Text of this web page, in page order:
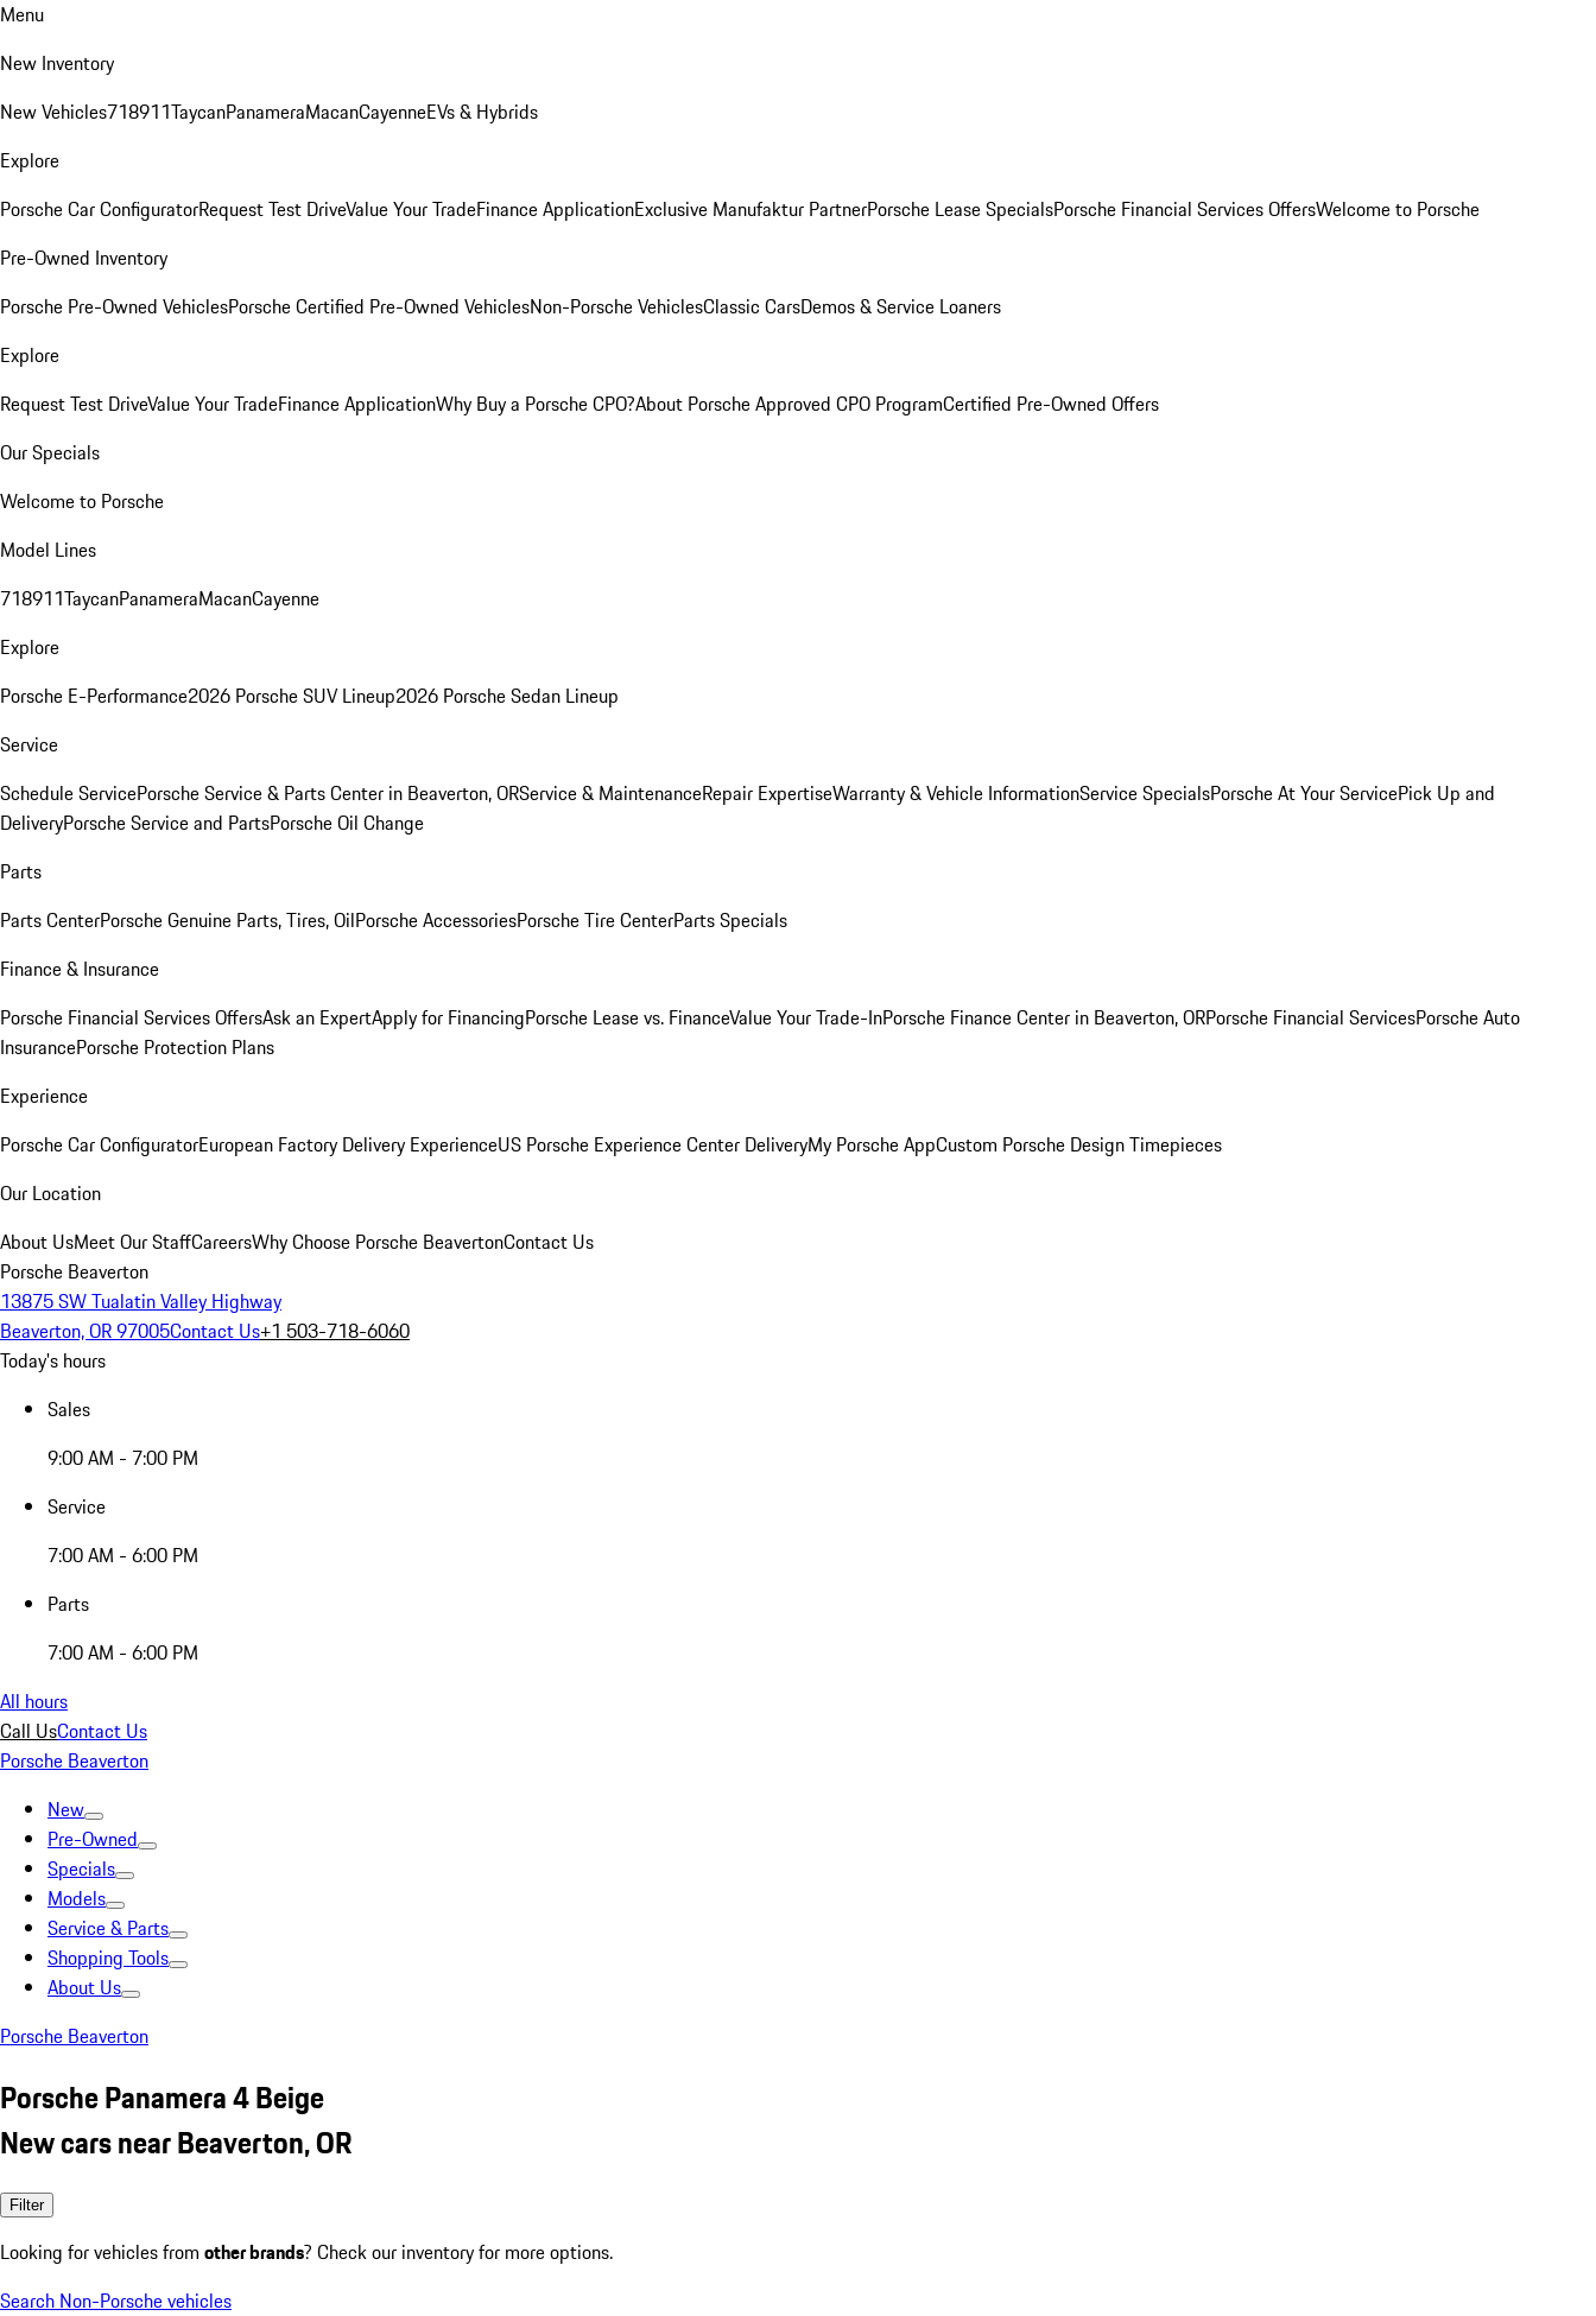
Menu
New Inventory
New Vehicles718911TaycanPanameraMacanCayenneEVs & Hybrids
Explore
Porsche Car ConfiguratorRequest Test DriveValue Your TradeFinance ApplicationExclusive Manufaktur PartnerPorsche Lease SpecialsPorsche Financial Services OffersWelcome to Porsche
Pre-Owned Inventory
Porsche Pre-Owned VehiclesPorsche Certified Pre-Owned VehiclesNon-Porsche VehiclesClassic CarsDemos & Service Loaners
Explore
Request Test DriveValue Your TradeFinance ApplicationWhy Buy a Porsche CPO?About Porsche Approved CPO ProgramCertified Pre-Owned Offers
Our Specials
Welcome to Porsche
Model Lines
718911TaycanPanameraMacanCayenne
Explore
Porsche E-Performance2026 Porsche SUV Lineup2026 Porsche Sedan Lineup
Service
Schedule ServicePorsche Service & Parts Center in Beaverton, ORService & MaintenanceRepair ExpertiseWarranty & Vehicle InformationService SpecialsPorsche At Your ServicePick Up and
DeliveryPorsche Service and PartsPorsche Oil Change
Parts
Parts CenterPorsche Genuine Parts, Tires, OilPorsche AccessoriesPorsche Tire CenterParts Specials
Finance & Insurance
Porsche Financial Services OffersAsk an ExpertApply for FinancingPorsche Lease vs. FinanceValue Your Trade-InPorsche Finance Center in Beaverton, ORPorsche Financial ServicesPorsche Auto
InsurancePorsche Protection Plans
Experience
Porsche Car ConfiguratorEuropean Factory Delivery ExperienceUS Porsche Experience Center DeliveryMy Porsche AppCustom Porsche Design Timepieces
Our Location
About UsMeet Our StaffCareersWhy Choose Porsche BeavertonContact Us
Porsche Beaverton
13875 SW Tualatin Valley Highway
Beaverton, OR 97005Contact Us+1 503-718-6060
Today's hours
Sales
9:00 AM - 7:00 PM
Service
7:00 AM - 6:00 PM
Parts
7:00 AM - 6:00 PM
All hours
Call UsContact Us
Porsche Beaverton
New
Pre-Owned
Specials
Models
Service & Parts
Shopping Tools
About Us
Porsche Beaverton
Porsche Panamera 4 Beige
New cars near Beaverton, OR
Filter
Looking for vehicles from other brands? Check our inventory for more options.
Search Non-Porsche vehicles